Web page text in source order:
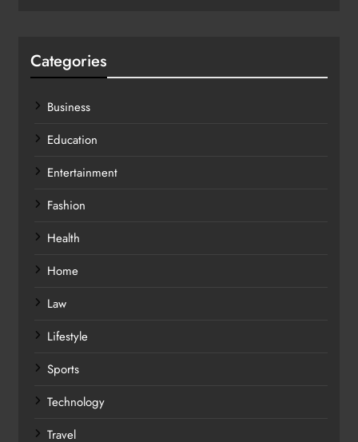
Categories
Business
Education
Entertainment
Fashion
Health
Home
Law
Lifestyle
Sports
Technology
Travel